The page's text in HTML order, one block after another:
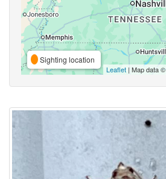
Sighting location
Leaflet | Map data ©